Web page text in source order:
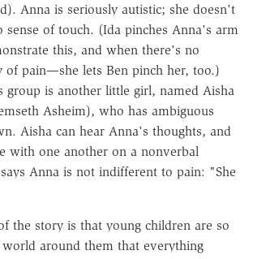
Anna is seriously autistic; she doesn't
sense of touch. (Ida pinches Anna's arm
this, and when there's no
of pain—she lets Ben pinch her, too.)
group is another little girl, named Aisha
Asheim), who has ambiguous
Aisha can hear Anna's thoughts, and
with one another on a nonverbal
Anna is not indifferent to pain: "She
the story is that young children are so
around them that everything